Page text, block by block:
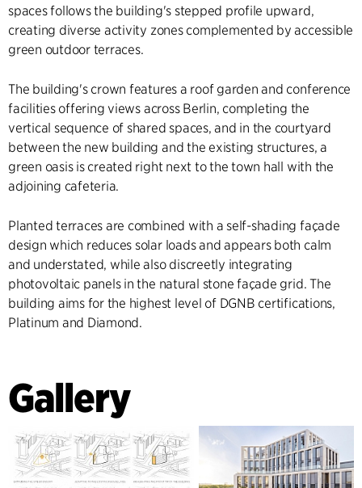
spaces follows the building's stepped profile upward,
creating diverse activity zones complemented by accessible
green outdoor terraces.
The building's crown features a roof garden and conference
facilities offering views across Berlin, completing the
vertical sequence of shared spaces, and in the courtyard
between the new building and the existing structures, a
green oasis is created right next to the town hall with the
adjoining cafeteria.
Planted terraces are combined with a self-shading façade
design which reduces solar loads and appears both calm
and understated, while also discreetly integrating
photovoltaic panels in the natural stone façade grid. The
building aims for the highest level of DGNB certifications,
Platinum and Diamond.
Gallery